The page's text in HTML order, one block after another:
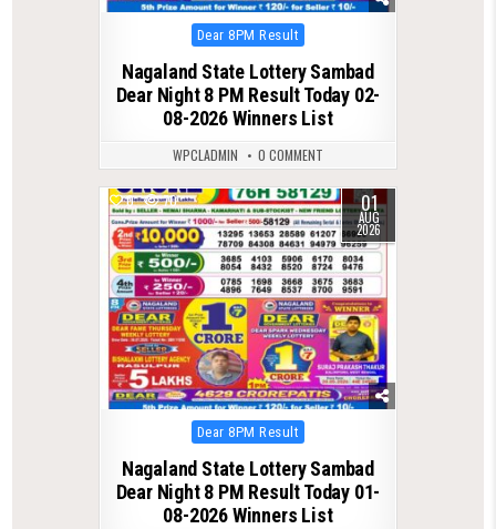
Posted
in
Dear 8PM Result
Nagaland State Lottery Sambad
Dear Night 8 PM Result Today 02-
08-2026 Winners List
WPCLADMIN 0 COMMENT
0 70 01
AUG
2026
Posted
in
Dear 8PM Result
Nagaland State Lottery Sambad
Dear Night 8 PM Result Today 01-
08-2026 Winners List